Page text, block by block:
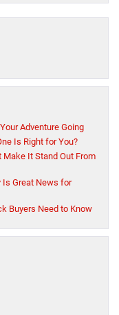
Adventure Going
Is Right for You?
Make It Stand Out From
Is Great News for
Buyers Need to Know